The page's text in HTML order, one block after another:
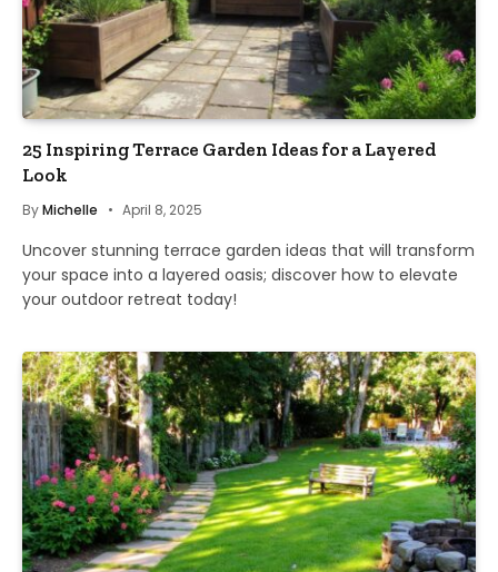
25 Inspiring Terrace Garden Ideas for a Layered
Look
ByMichelle April 8, 2025
Uncover stunning terrace garden ideas that will transform
your space into a layered oasis; discover how to elevate
your outdoor retreat today!